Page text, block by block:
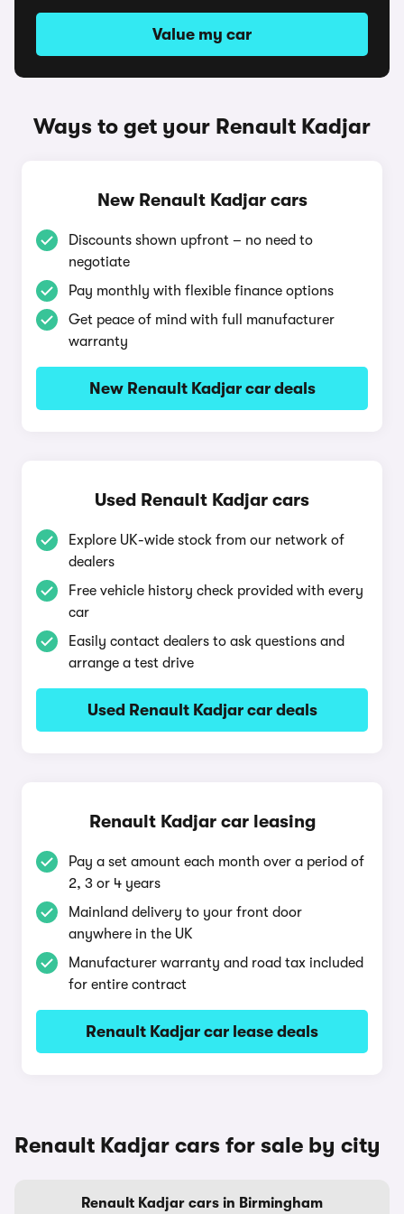
Value my car
Ways to get your Renault Kadjar
New Renault Kadjar cars
Discounts shown upfront – no need to
negotiate
Pay monthly with flexible finance options
Get peace of mind with full manufacturer
warranty
New Renault Kadjar car deals
Used Renault Kadjar cars
Explore UK-wide stock from our network of
dealers
Free vehicle history check provided with every
car
Easily contact dealers to ask questions and
arrange a test drive
Used Renault Kadjar car deals
Renault Kadjar car leasing
Pay a set amount each month over a period of
2, 3 or 4 years
Mainland delivery to your front door
anywhere in the UK
Manufacturer warranty and road tax included
for entire contract
Renault Kadjar car lease deals
Renault Kadjar cars for sale by city
Renault Kadjar cars in Birmingham